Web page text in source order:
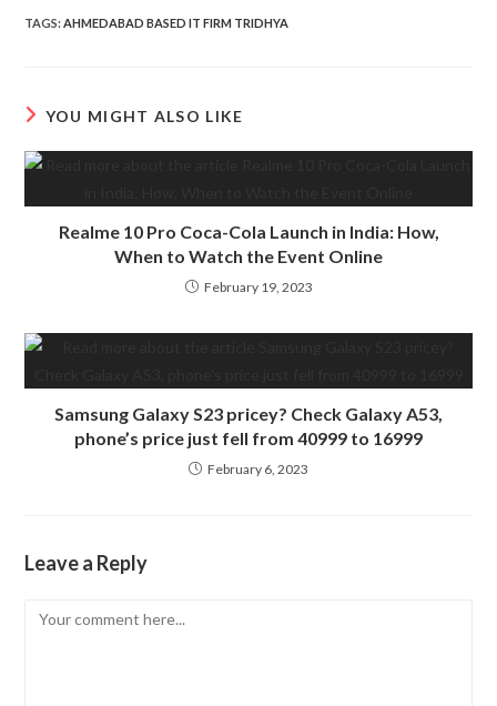
TAGS:AHMEDABAD BASED IT FIRM TRIDHYA
YOU MIGHT ALSO LIKE
Realme 10 Pro Coca-Cola Launch in India: How,
When to Watch the Event Online
February 19, 2023
Samsung Galaxy S23 pricey? Check Galaxy A53,
phone’s price just fell from 40999 to 16999
February 6, 2023
Leave a Reply
Comment